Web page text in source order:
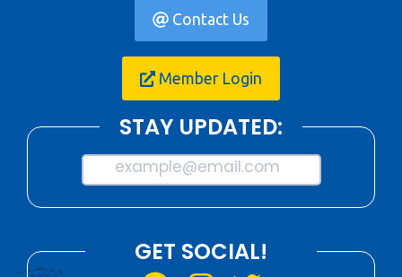
Contact Us
Member Login
STAY UPDATED:
example@email.com
GET SOCIAL!